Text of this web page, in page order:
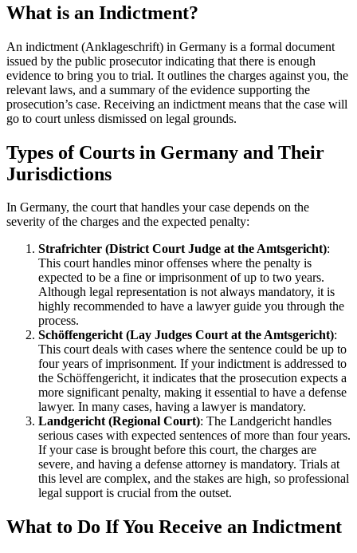
What is an Indictment?
An indictment (Anklageschrift) in Germany is a formal document
issued by the public prosecutor indicating that there is enough
evidence to bring you to trial. It outlines the charges against you, the
relevant laws, and a summary of the evidence supporting the
prosecution’s case. Receiving an indictment means that the case will
go to court unless dismissed on legal grounds.
Types of Courts in Germany and Their
Jurisdictions
In Germany, the court that handles your case depends on the
severity of the charges and the expected penalty:
Strafrichter (District Court Judge at the Amtsgericht):
This court handles minor offenses where the penalty is
expected to be a fine or imprisonment of up to two years.
Although legal representation is not always mandatory, it is
highly recommended to have a lawyer guide you through the
process.
Schöffengericht (Lay Judges Court at the Amtsgericht):
This court deals with cases where the sentence could be up to
four years of imprisonment. If your indictment is addressed to
the Schöffengericht, it indicates that the prosecution expects a
more significant penalty, making it essential to have a defense
lawyer. In many cases, having a lawyer is mandatory.
Landgericht (Regional Court): The Landgericht handles
serious cases with expected sentences of more than four years.
If your case is brought before this court, the charges are
severe, and having a defense attorney is mandatory. Trials at
this level are complex, and the stakes are high, so professional
legal support is crucial from the outset.
What to Do If You Receive an Indictment